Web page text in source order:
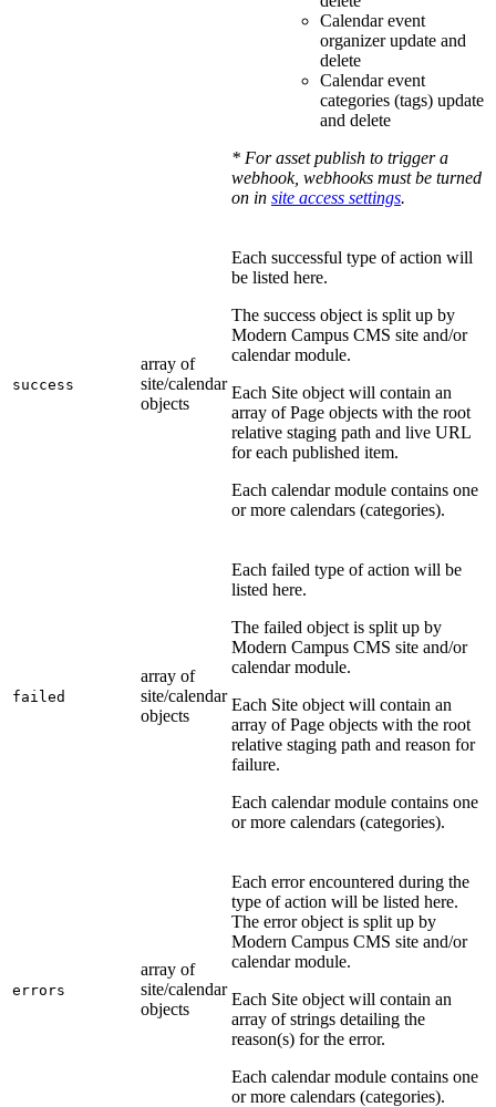
Calendar event
organizer update and
delete
Calendar event
categories (tags) update
and delete
* For asset publish to trigger a
webhook, webhooks must be turned
on in site access settings.
success
array of
site/calendar
objects
Each successful type of action will
be listed here.
The success object is split up by
Modern Campus CMS site and/or
calendar module.
Each Site object will contain an
array of Page objects with the root
relative staging path and live URL
for each published item.
Each calendar module contains one
or more calendars (categories).
failed
array of
site/calendar
objects
Each failed type of action will be
listed here.
The failed object is split up by
Modern Campus CMS site and/or
calendar module.
Each Site object will contain an
array of Page objects with the root
relative staging path and reason for
failure.
Each calendar module contains one
or more calendars (categories).
errors
array of
site/calendar
objects
Each error encountered during the
type of action will be listed here.
The error object is split up by
Modern Campus CMS site and/or
calendar module.
Each Site object will contain an
array of strings detailing the
reason(s) for the error.
Each calendar module contains one
or more calendars (categories).